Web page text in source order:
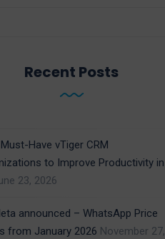
Recent Posts
Have vTiger CRM
to Improve Productivity in
23, 2026
announced – WhatsApp Price
from January 2026 November 27,